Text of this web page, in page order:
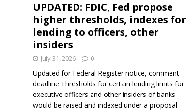
UPDATED: FDIC, Fed propose
higher thresholds, indexes for
lending to officers, other
insiders
July 31, 2026 0
Updated for Federal Register notice, comment
deadline Thresholds for certain lending limits for
executive officers and other insiders of banks
would be raised and indexed under a proposal